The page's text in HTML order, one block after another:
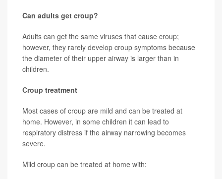
Can adults get croup?
Adults can get the same viruses that cause croup;
however, they rarely develop croup symptoms because
the diameter of their upper airway is larger than in
children.
Croup treatment
Most cases of croup are mild and can be treated at
home. However, in some children it can lead to
respiratory distress if the airway narrowing becomes
severe.
Mild croup can be treated at home with: